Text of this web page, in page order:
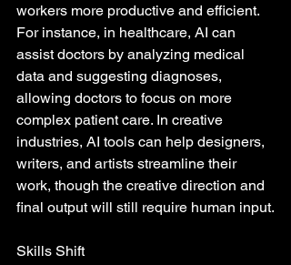
workers more productive and efficient.
For instance, in healthcare, AI can
assist doctors by analyzing medical
data and suggesting diagnoses,
allowing doctors to focus on more
complex patient care. In creative
industries, AI tools can help designers,
writers, and artists streamline their
work, though the creative direction and
final output will still require human input.
Skills Shift